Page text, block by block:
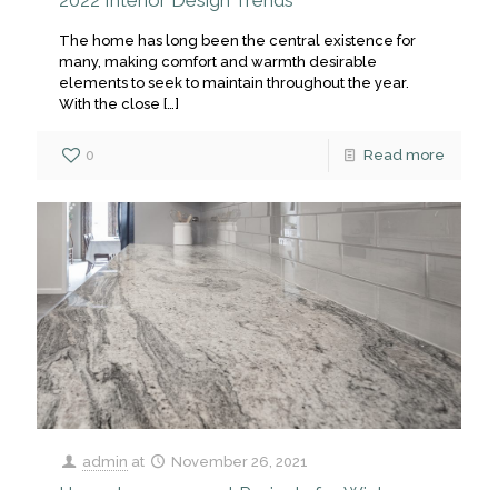
The home has long been the central existence for
many, making comfort and warmth desirable
elements to seek to maintain throughout the year.
With the close […]
0 Read more
admin at November 26, 2021